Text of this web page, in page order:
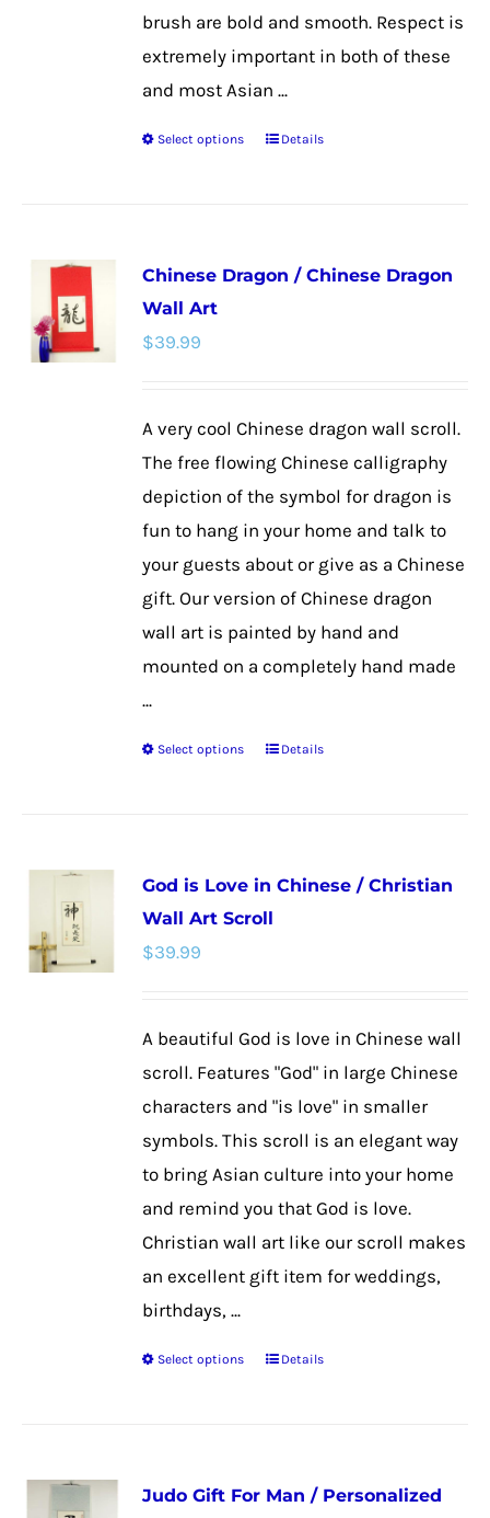
brush are bold and smooth. Respect is
extremely important in both of these
and most Asian ...
Select options
This
variants.
chosen
product
page
Details
Chinese Dragon / Chinese Dragon
Wall Art
$39.99
A very cool Chinese dragon wall scroll.
The free flowing Chinese calligraphy
depiction of the symbol for dragon is
fun to hang in your home and talk to
your guests about or give as a Chinese
gift. Our version of Chinese dragon
wall art is painted by hand and
mounted on a completely hand made
...
Select options
This
variants.
The
be
chosen
on
product
page
Details
God is Love in Chinese / Christian
Wall Art Scroll
$39.99
A beautiful God is love in Chinese wall
scroll. Features "God" in large Chinese
characters and "is love" in smaller
symbols. This scroll is an elegant way
to bring Asian culture into your home
and remind you that God is love.
Christian wall art like our scroll makes
an excellent gift item for weddings,
birthdays, ...
Select options
This
variants.
Details
Judo Gift For Man / Personalized